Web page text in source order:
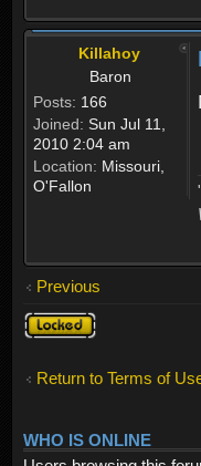
Killahoy
Baron
Posts: 166
Joined: Sun Jul 11,
2010 2:04 am
Location: Missouri,
O'Fallon
Previous
Topic
locked
Return to Terms of
WHO IS ONLINE